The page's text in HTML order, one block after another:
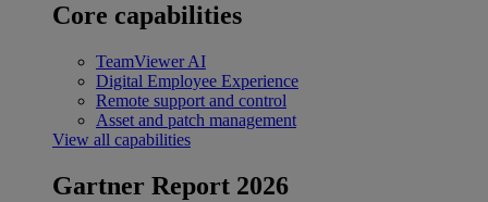
Core capabilities
TeamViewer AI
Digital Employee Experience
Remote support and control
Asset and patch management
View all capabilities
Gartner Report 2026